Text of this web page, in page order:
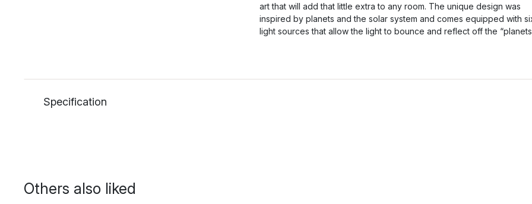
art that will add that little extra to any room. The unique design was
inspired by planets and the solar system and comes equipped with
light sources that allow the light to bounce and reflect off the
Specification
Others also liked